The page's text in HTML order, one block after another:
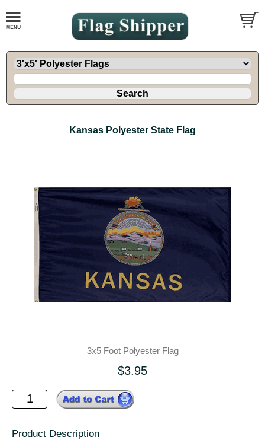
Kansas Polyester State Flag
3x5 Foot Polyester Flag
$3.95
Product Description